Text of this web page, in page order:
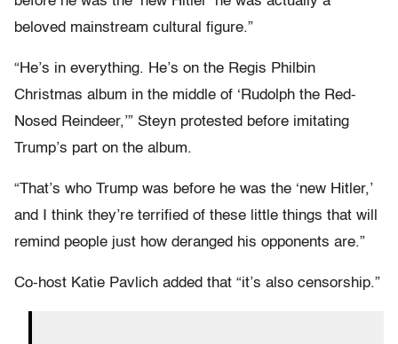
beloved mainstream cultural figure.”
“He’s in everything. He’s on the Regis Philbin
Christmas album in the middle of ‘Rudolph the Red-
Nosed Reindeer,’” Steyn protested before imitating
Trump’s part on the album.
“That’s who Trump was before he was the ‘new Hitler,’
and I think they’re terrified of these little things that will
remind people just how deranged his opponents are.”
Co-host Katie Pavlich added that “it’s also censorship.”